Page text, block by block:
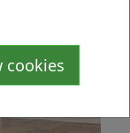
cookies